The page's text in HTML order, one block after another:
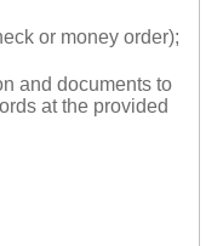
or money order);
and documents to
at the provided